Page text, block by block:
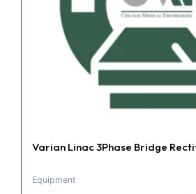
Varian Linac 3Phase Bridge
Equipment